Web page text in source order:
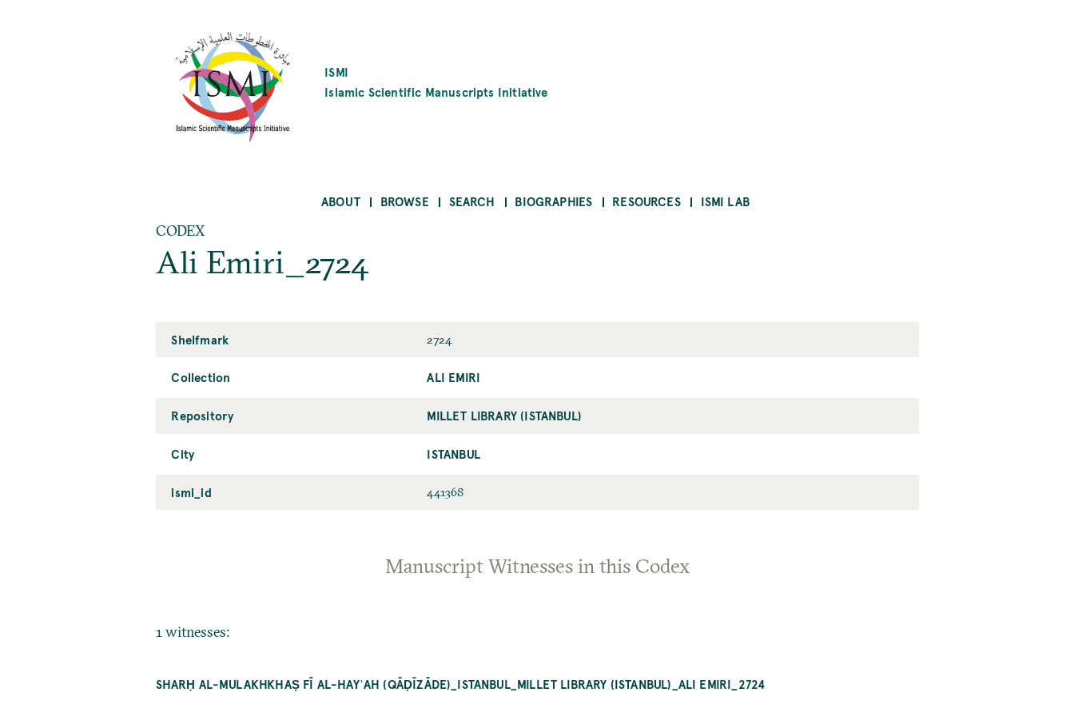
ISMI
Islamic Scientific Manuscripts Initiative
ABOUT BROWSE SEARCH BIOGRAPHIES RESOURCES ISMI LAB
CODEX
Ali Emiri_2724
Shelfmark 2724
Collection ALI EMIRI
Repository MILLET LIBRARY (ISTANBUL)
City ISTANBUL
ismi_id 441368
Manuscript Witnesses in this Codex
1 witnesses:
SHARḤ AL-MULAKHKHAṢ FĪ AL-HAYʾAH (QĀḌĪZĀDE)_ISTANBUL_MILLET LIBRARY (ISTANBUL)_ALI EMIRI_2724